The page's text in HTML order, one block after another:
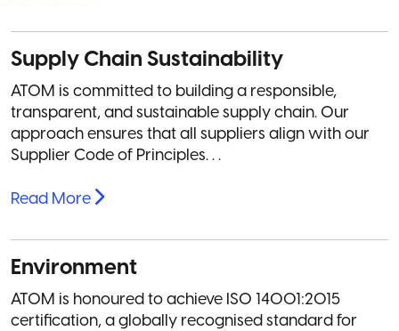
Supply Chain Sustainability
ATOM is committed to building a responsible,
transparent, and sustainable supply chain. Our
approach ensures that all suppliers align with our
Supplier Code of Principles. . .
Read More
Environment
ATOM is honoured to achieve ISO 14001:2015
certification, a globally recognised standard for